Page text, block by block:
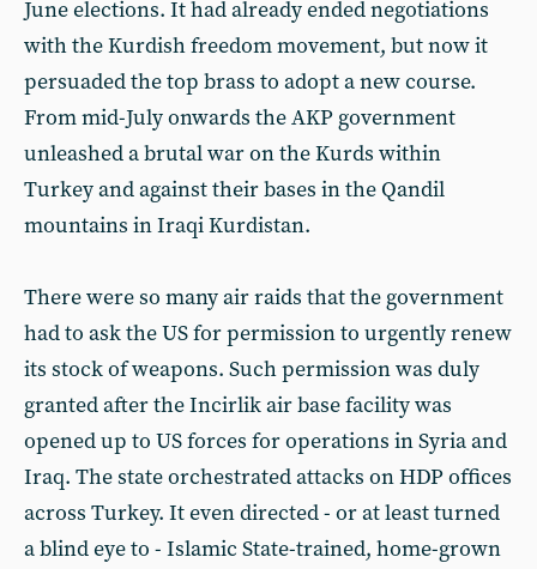
June elections. It had already ended negotiations
with the Kurdish freedom movement, but now it
persuaded the top brass to adopt a new course.
From mid-July onwards the AKP government
unleashed a brutal war on the Kurds within
Turkey and against their bases in the Qandil
mountains in Iraqi Kurdistan.
There were so many air raids that the government
had to ask the US for permission to urgently renew
its stock of weapons. Such permission was duly
granted after the Incirlik air base facility was
opened up to US forces for operations in Syria and
Iraq. The state orchestrated attacks on HDP offices
across Turkey. It even directed - or at least turned
a blind eye to - Islamic State-trained, home-grown